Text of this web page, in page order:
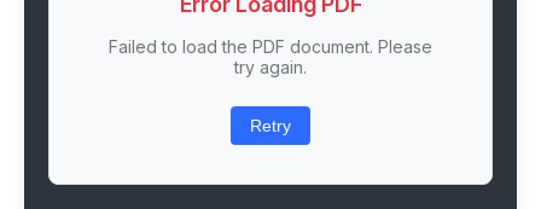
Failed to load the PDF document. Please
try again.
Retry